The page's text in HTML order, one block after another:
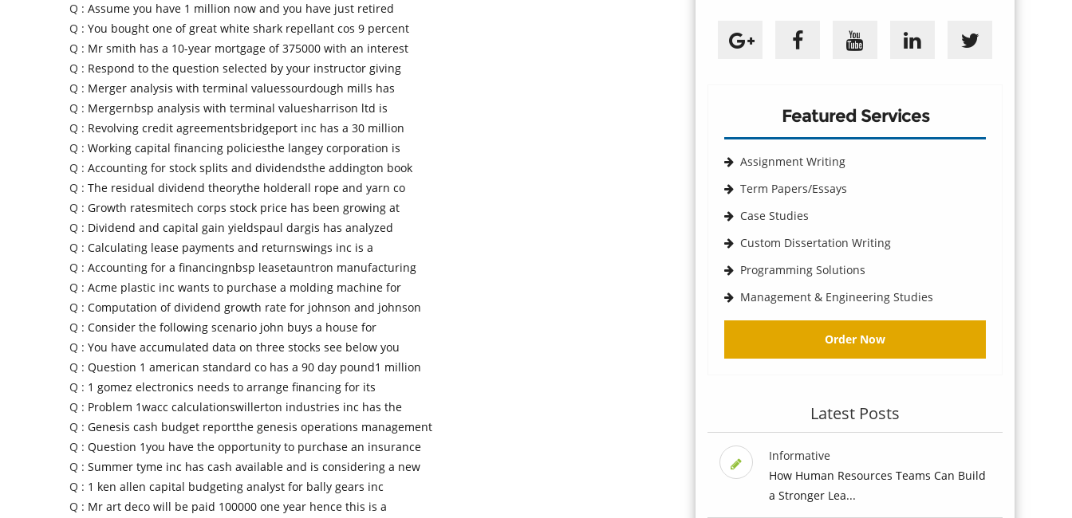
Q : Assume you have 1 million now and you have just retired
Q : You bought one of great white shark repellant cos 9 percent
Q : Mr smith has a 10-year mortgage of 375000 with an interest
Q : Respond to the question selected by your instructor giving
Q : Merger analysis with terminal valuessourdough mills has
Q : Mergernbsp analysis with terminal valuesharrison ltd is
Q : Revolving credit agreementsbridgeport inc has a 30 million
Q : Working capital financing policiesthe langey corporation is
Q : Accounting for stock splits and dividendsthe addington book
Q : The residual dividend theorythe holderall rope and yarn co
Q : Growth ratesmitech corps stock price has been growing at
Q : Dividend and capital gain yieldspaul dargis has analyzed
Q : Calculating lease payments and returnswings inc is a
Q : Accounting for a financingnbsp leasetauntron manufacturing
Q : Acme plastic inc wants to purchase a molding machine for
Q : Computation of dividend growth rate for johnson and johnson
Q : Consider the following scenario john buys a house for
Q : You have accumulated data on three stocks see below you
Q : Question 1 american standard co has a 90 day pound1 million
Q : 1 gomez electronics needs to arrange financing for its
Q : Problem 1wacc calculationswillerton industries inc has the
Q : Genesis cash budget reportthe genesis operations management
Q : Question 1you have the opportunity to purchase an insurance
Q : Summer tyme inc has cash available and is considering a new
Q : 1 ken allen capital budgeting analyst for bally gears inc
Q : Mr art deco will be paid 100000 one year hence this is a
Featured Services
Assignment Writing
Term Papers/Essays
Case Studies
Custom Dissertation Writing
Programming Solutions
Management & Engineering Studies
Order Now
Latest Posts
Informative
How Human Resources Teams Can Build
a Stronger Lea...